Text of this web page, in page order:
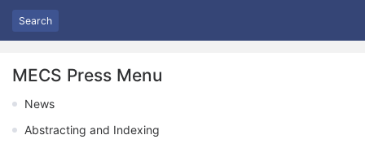
Search
MECS Press Menu
News
Abstracting and Indexing